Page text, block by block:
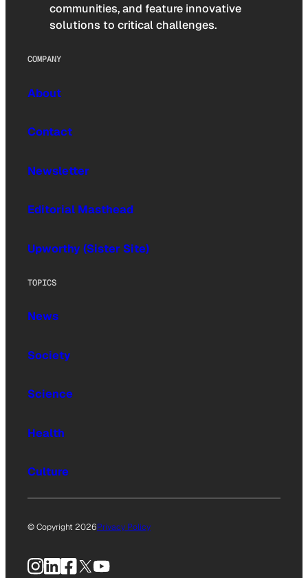
communities, and feature innovative
solutions to critical challenges.
COMPANY
About
Contact
Newsletter
Editorial Masthead
Upworthy (Sister Site)
TOPICS
News
Society
Science
Health
Culture
© Copyright 2026Privacy Policy
Instagram
LinkedIn
Facebook
X YouTube